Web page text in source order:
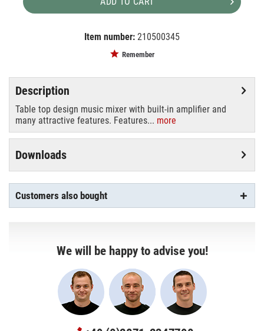
Item number: 210500345
Remember
Description
Table top design music mixer with built-in amplifier and
many attractive features. Features... more
Downloads
Customers also bought
We will be happy to advise you!